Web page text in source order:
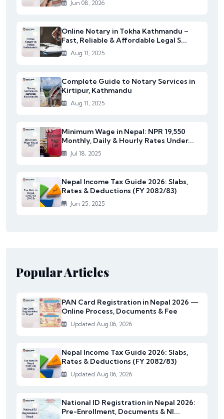
Jun 08, 2026
Online Notary in Tokha Kathmandu –
Fast, Reliable & Affordable Legal S...
Aug 11, 2025
Complete Guide to Notary Services in
Kirtipur, Kathmandu
Aug 11, 2025
Minimum Wage in Nepal: NPR 19,550
Monthly, Daily & Hourly Rates Under...
Jul 18, 2025
Nepal Income Tax Guide 2026: Slabs,
Rates & Deductions (FY 2082/83)
Jun 25, 2025
Popular Articles
PAN Card Registration in Nepal 2026 —
Online Process, Documents & Fee
Updated Aug 06, 2026
Nepal Income Tax Guide 2026: Slabs,
Rates & Deductions (FY 2082/83)
Updated Aug 06, 2026
National ID Registration in Nepal 2026:
Pre-Enrollment, Documents & NI...